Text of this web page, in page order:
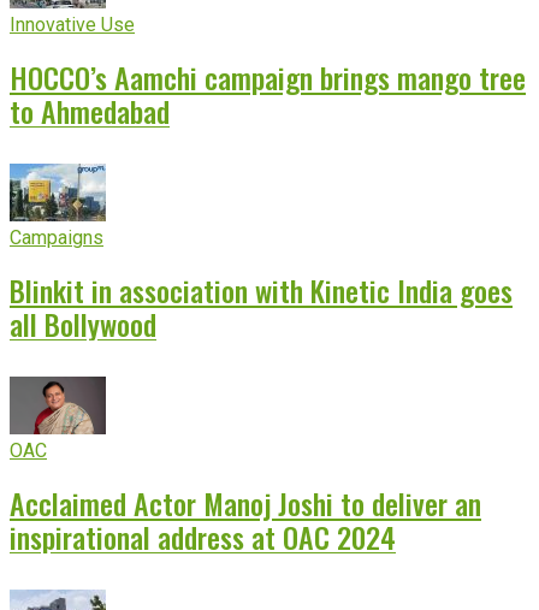
Innovative Use
HOCCO’s Aamchi campaign brings mango tree
to Ahmedabad
Campaigns
Blinkit in association with Kinetic India goes
all Bollywood
OAC
Acclaimed Actor Manoj Joshi to deliver an
inspirational address at OAC 2024